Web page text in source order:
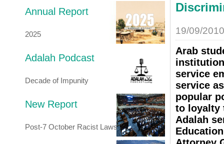
Annual Report
2025
Adalah Podcast
Decade of Impunity
New Report
Post-7 October Racist Laws
19/09/2010
Arab
service
service
popular
to loyalty
Adalah